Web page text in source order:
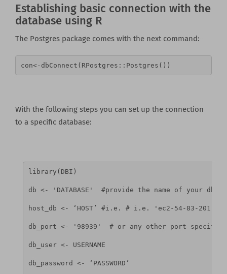
Establishing basic connection with the
database using R
The Postgres package comes with the next command:
con<-dbConnect(RPostgres::Postgres())
With the following steps you can set up the connection
to a specific database:
library(DBI)
db <- 'DATABASE'  #provide the name of your db
host_db <- ‘HOST’ #i.e. # i.e. 'ec2-54-83-201-
db_port <- '98939'  # or any other port specified
db_user <- USERNAME
db_password <- ‘PASSWORD’